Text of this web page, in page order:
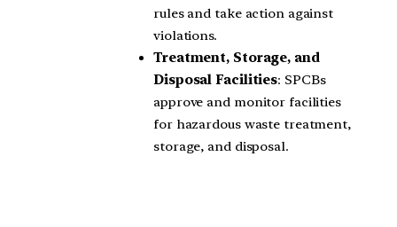
rules and take action against
violations.
Treatment, Storage, and
Disposal Facilities: SPCBs
approve and monitor facilities
for hazardous waste treatment,
storage, and disposal.